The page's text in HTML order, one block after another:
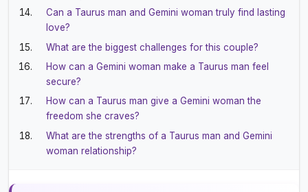
Can a Taurus man and Gemini woman truly find lasting
love?
What are the biggest challenges for this couple?
How can a Gemini woman make a Taurus man feel
secure?
How can a Taurus man give a Gemini woman the
freedom she craves?
What are the strengths of a Taurus man and Gemini
woman relationship?